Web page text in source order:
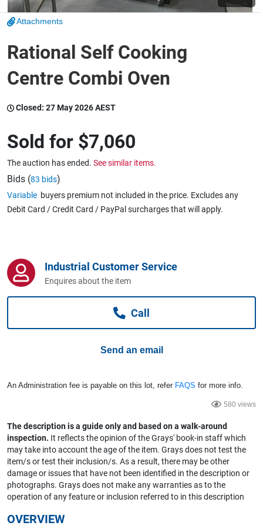
Catering, Hospitality & Gyms
Warehousing & Forklifts
Caravans & Motorhomes
Computers, TV & Electronics
Attachments
Rational Self Cooking
Centre Combi Oven
Closed: 27 May 2026 AEST
Sold for $7,060
The auction has ended. See similar items.
Bids (83 bids)
Variable buyers premium not included in the price. Excludes any
Debit Card / Credit Card / PayPal surcharges that will apply.
Industrial Customer Service
Enquires about the item
Call
Send an email
An Administration fee is payable on this lot, refer FAQS for more info.
580 views
The description is a guide only and based on a walk-around
inspection. It reflects the opinion of the Grays' book-in staff which
may take into account the age of the item. Grays does not test the
item/s or test their inclusion/s. As a result, there may be other
damage or issues that have not been identified in the description or
photographs. Grays does not make any warranties as to the
operation of any feature or inclusion referred to in this description
OVERVIEW